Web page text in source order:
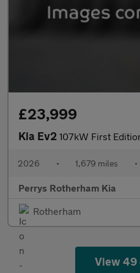
£23,999
Kia Ev2 107kW First
2026 • 1,679 miles •
Perrys Rotherham Kia
Rotherham
View